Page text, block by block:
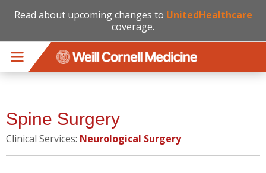
Read about upcoming changes to UnitedHealthcare
coverage.
Spine Surgery
Clinical Services: Neurological Surgery